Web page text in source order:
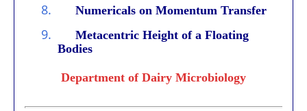
8. Numericals on Momentum Transfer
9.
Metacentric Height of a Floating
Bodies
Department of Dairy Microbiology